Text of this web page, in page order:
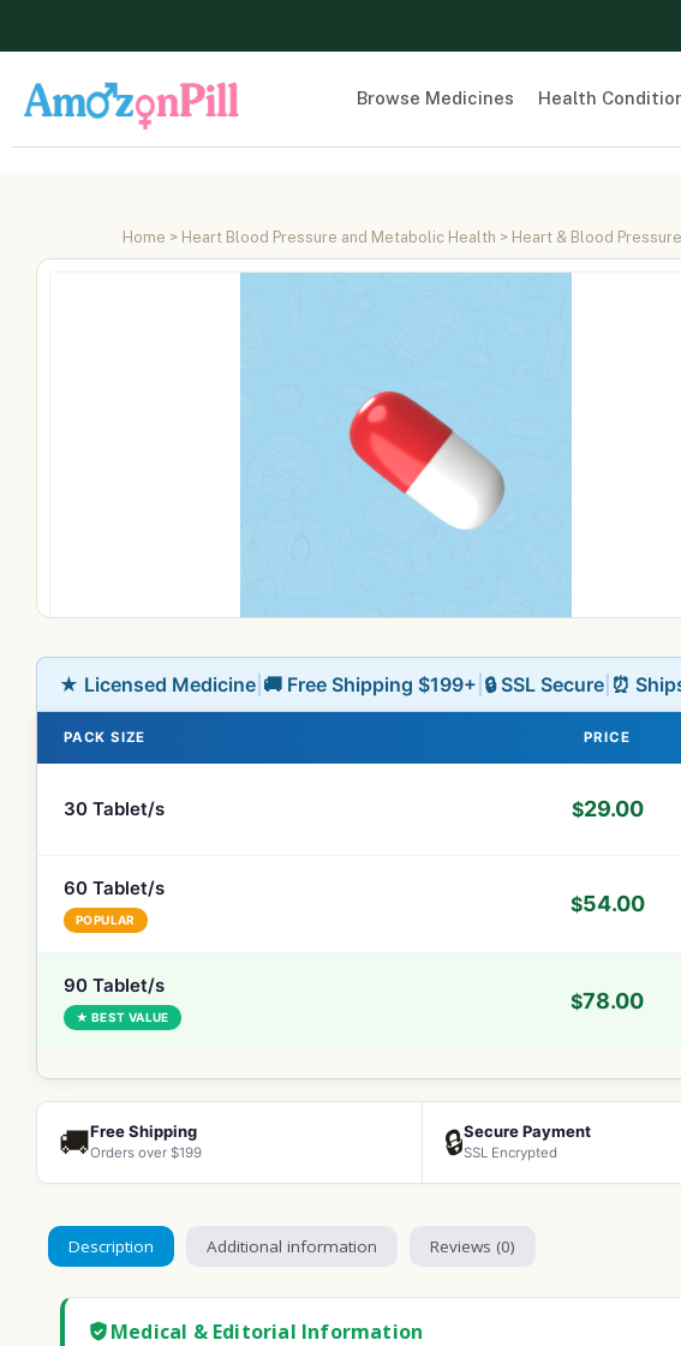
Browse Medicines Health
Home > Heart Blood Pressure and Metabolic Health > Heart & Blood Pressure
★ Licensed Medicine 🚚 Free Shipping $199+ 🔒 SSL Secure ⏰
PACK SIZE PRICE
30 Tablet/s $29.00
60 Tablet/s
POPULAR
$54.00
90 Tablet/s
★ BEST VALUE
$78.00
🚚Free Shipping
Orders over $199 🔒Secure Payment
SSL Encrypted
Description Additional information Reviews (0)
Medical & Editorial Information